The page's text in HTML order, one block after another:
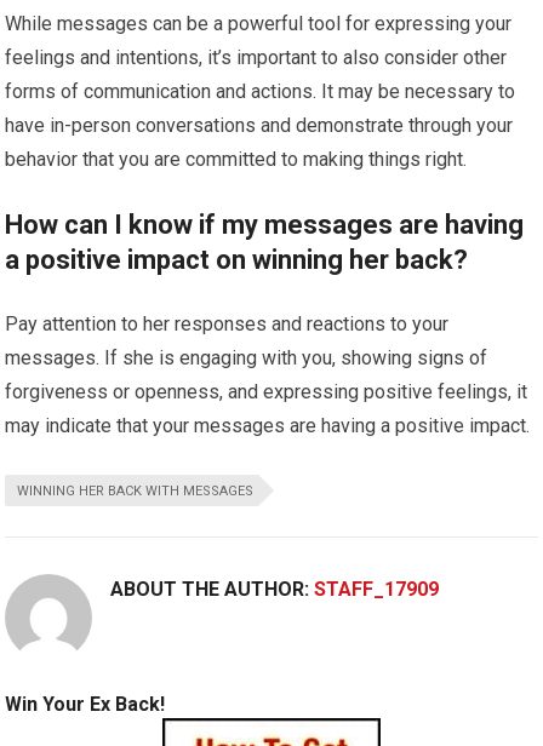
While messages can be a powerful tool for expressing your
feelings and intentions, it’s important to also consider other
forms of communication and actions. It may be necessary to
have in-person conversations and demonstrate through your
behavior that you are committed to making things right.
How can I know if my messages are having
a positive impact on winning her back?
Pay attention to her responses and reactions to your
messages. If she is engaging with you, showing signs of
forgiveness or openness, and expressing positive feelings, it
may indicate that your messages are having a positive impact.
WINNING HER BACK WITH MESSAGES
ABOUT THE AUTHOR:STAFF_17909
Win Your Ex Back!